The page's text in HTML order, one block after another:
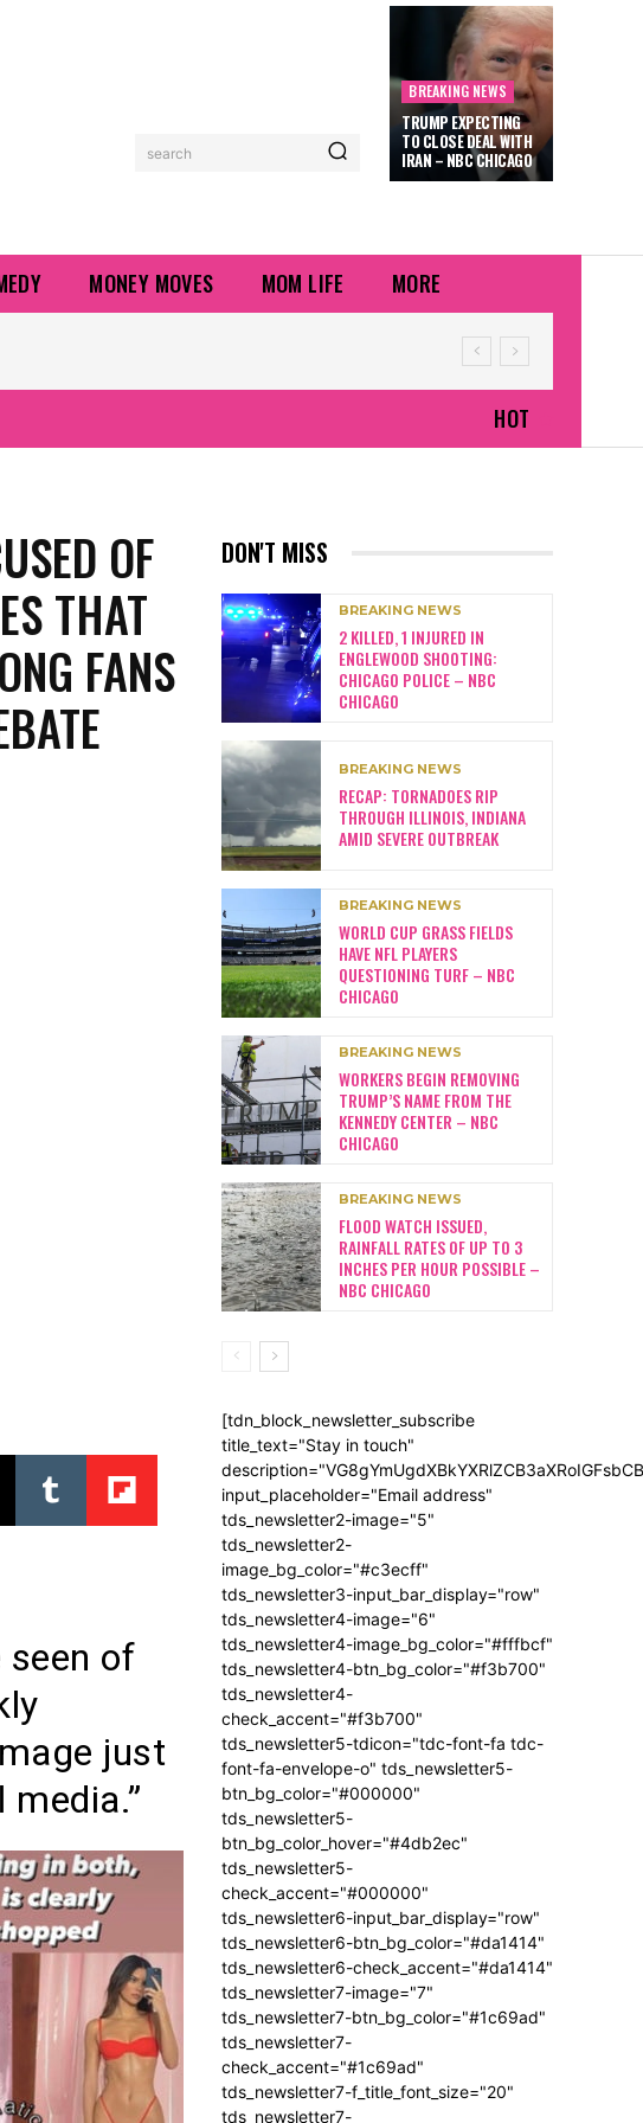
search
BREAKING NEWS
TRUMP EXPECTING
TO CLOSE DEAL WITH
IRAN – NBC CHICAGO
MONEY MOVES MOM LIFE MORE
HOT
OF
THAT
FANS
seen of
just
DON'T MISS
BREAKING NEWS
2 KILLED, 1 INJURED IN
ENGLEWOOD SHOOTING:
CHICAGO POLICE – NBC
CHICAGO
BREAKING NEWS
RECAP: TORNADOES RIP
THROUGH ILLINOIS, INDIANA
AMID SEVERE OUTBREAK
BREAKING NEWS
WORLD CUP GRASS FIELDS
HAVE NFL PLAYERS
QUESTIONING TURF – NBC
CHICAGO
BREAKING NEWS
WORKERS BEGIN REMOVING
TRUMP’S NAME FROM THE
KENNEDY CENTER – NBC
CHICAGO
BREAKING NEWS
FLOOD WATCH ISSUED,
RAINFALL RATES OF UP TO 3
INCHES PER HOUR POSSIBLE –
NBC CHICAGO
[tdn_block_newsletter_subscribe
title_text="Stay in touch"
input_placeholder="Email address"
tds_newsletter2-image="5"
tds_newsletter2-
image_bg_color="#c3ecff"
tds_newsletter3-input_bar_display="row"
tds_newsletter4-image="6"
tds_newsletter4-image_bg_color="#fffbcf"
tds_newsletter4-btn_bg_color="#f3b700"
tds_newsletter4-
check_accent="#f3b700"
tds_newsletter5-tdicon="tdc-font-fa tdc-
font-fa-envelope-o" tds_newsletter5-
btn_bg_color="#000000"
tds_newsletter5-
btn_bg_color_hover="#4db2ec"
tds_newsletter5-
check_accent="#000000"
tds_newsletter6-input_bar_display="row"
tds_newsletter6-btn_bg_color="#da1414"
tds_newsletter6-check_accent="#da1414"
tds_newsletter7-image="7"
tds_newsletter7-btn_bg_color="#1c69ad"
tds_newsletter7-
check_accent="#1c69ad"
tds_newsletter7-f_title_font_size="20"
tds_newsletter7-